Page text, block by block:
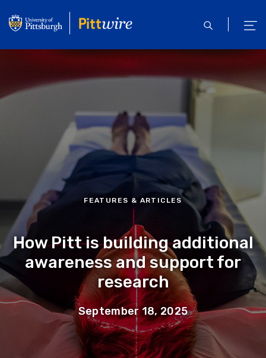
to
content
open
FEATURES & ARTICLES
How Pitt is building additional
awareness and support for
research
September 18, 2025